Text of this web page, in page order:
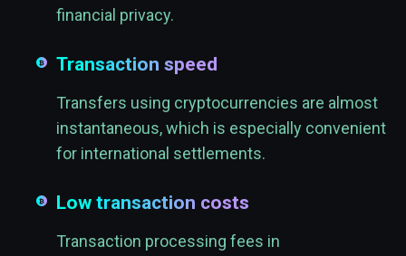
financial privacy.
Transaction speed
Transfers using cryptocurrencies are almost
instantaneous, which is especially convenient
for international settlements.
Low transaction costs
Transaction processing fees in